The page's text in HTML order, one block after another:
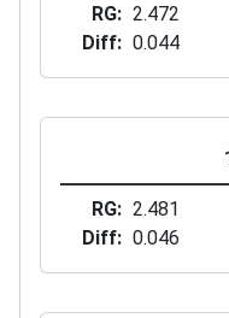
RG
2.472
Diff
0.044
RG
2.481
Diff
0.046